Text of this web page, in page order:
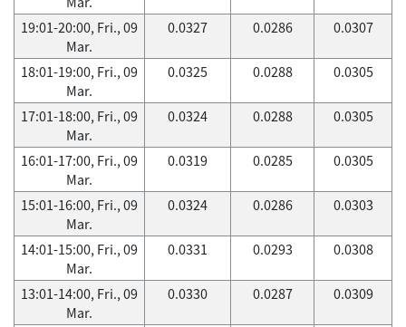
19:01-20:00, Fri., 09
Mar.
0.0327 0.0286 0.0307
18:01-19:00, Fri., 09
Mar.
0.0325 0.0288 0.0305
17:01-18:00, Fri., 09
Mar.
0.0324 0.0288 0.0305
16:01-17:00, Fri., 09
Mar.
0.0319 0.0285 0.0305
15:01-16:00, Fri., 09
Mar.
0.0324 0.0286 0.0303
14:01-15:00, Fri., 09
Mar.
0.0331 0.0293 0.0308
13:01-14:00, Fri., 09
Mar.
0.0330 0.0287 0.0309